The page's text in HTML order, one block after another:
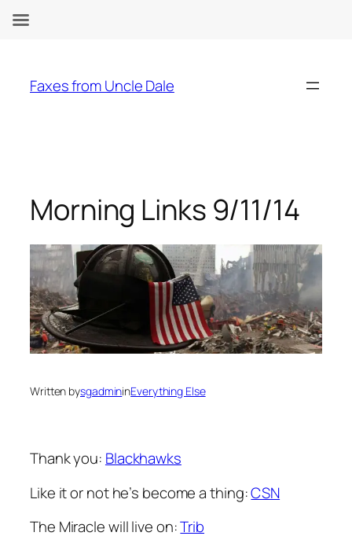
content
Faxes from Uncle Dale
Morning Links 9/11/14
Written bysgadmininEverything Else
Thank you: Blackhawks
Like it or not he’s become a thing:CSN
The Miracle will live on:Trib